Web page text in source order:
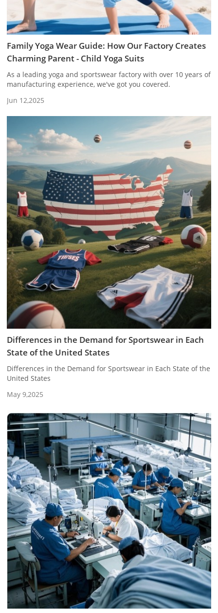
Family Yoga Wear Guide: How Our Factory Creates
Charming Parent - Child Yoga Suits
As a leading yoga and sportswear factory with over 10 years of
manufacturing experience, we've got you covered.
Jun 12,2025
Differences in the Demand for Sportswear in Each
State of the United States
Differences in the Demand for Sportswear in Each State of the
United States
May 9,2025